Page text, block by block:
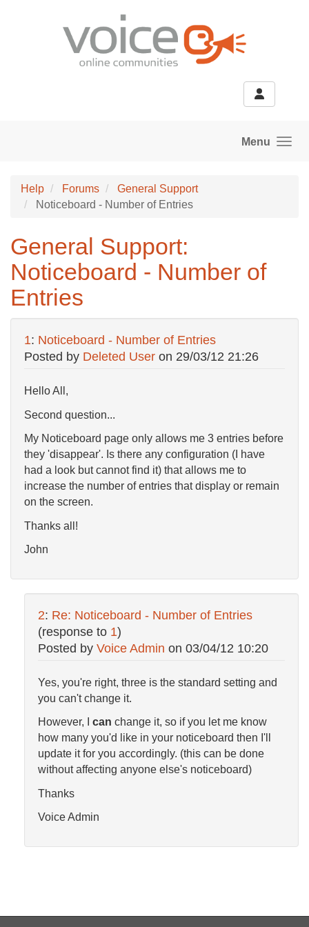
Menu
Help Forums
General Support
Noticeboard - Number of Entries
General Support:
Noticeboard - Number of
Entries
1: Noticeboard - Number of Entries
Posted by Deleted User on 29/03/12 21:26
Hello All,
Second question...
My Noticeboard page only allows me 3 entries before
they 'disappear'. Is there any configuration (I have
had a look but cannot find it) that allows me to
increase the number of entries that display or remain
on the screen.
Thanks all!
John
2: Re: Noticeboard - Number of Entries
(response to 1)
Posted by Voice Admin on 03/04/12 10:20
Yes, you're right, three is the standard setting and
you can't change it.
However, I can change it, so if you let me know
how many you'd like in your noticeboard then I'll
update it for you accordingly. (this can be done
without affecting anyone else's noticeboard)
Thanks
Voice Admin